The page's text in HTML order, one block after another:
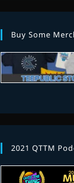
Buy Some
2021 QTTM